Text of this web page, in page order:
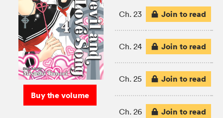
Buy the volume
Ch. 23 Join to read
Ch. 24 Join to read
Ch. 25 Join to read
Ch. 26 Join to read